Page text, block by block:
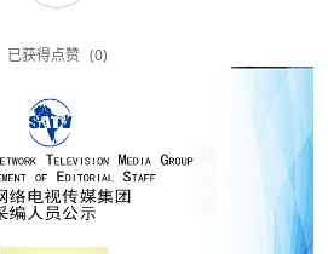
已获得点赞 (0)